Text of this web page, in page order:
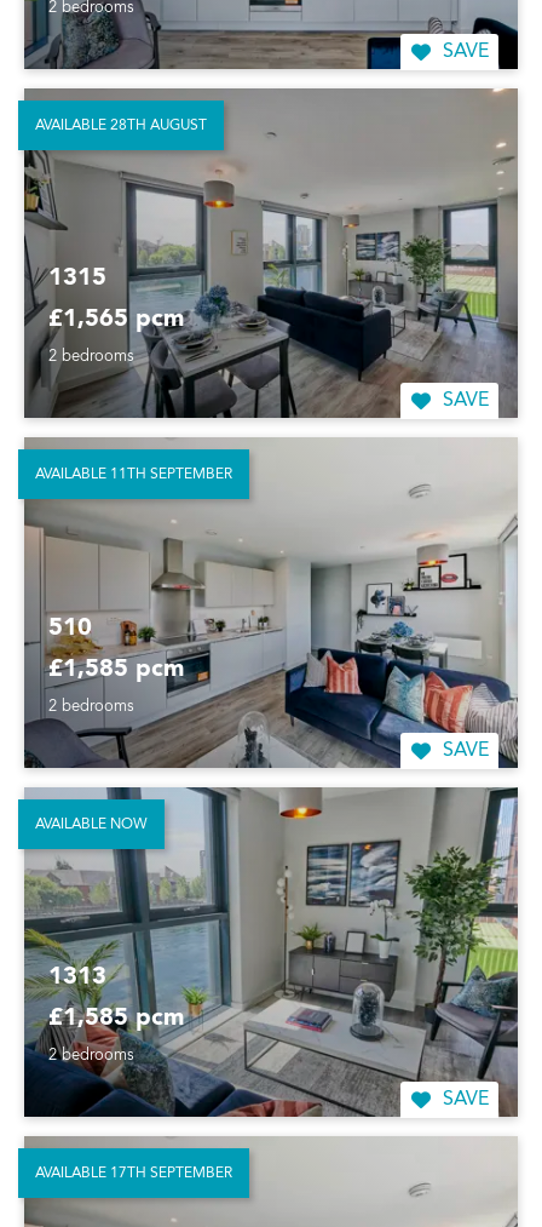
2 bedrooms
SAVE
1315
£1,565 pcm
2 bedrooms
SAVE
AVAILABLE 28TH AUGUST
510
£1,585 pcm
2 bedrooms
SAVE
AVAILABLE 11TH SEPTEMBER
1313
£1,585 pcm
2 bedrooms
SAVE
AVAILABLE NOW
AVAILABLE 17TH SEPTEMBER